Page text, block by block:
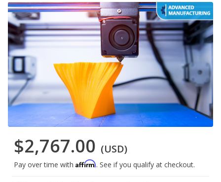
$2,767.00 (USD)
Pay over time with Affirm. See if you qualify at checkout.